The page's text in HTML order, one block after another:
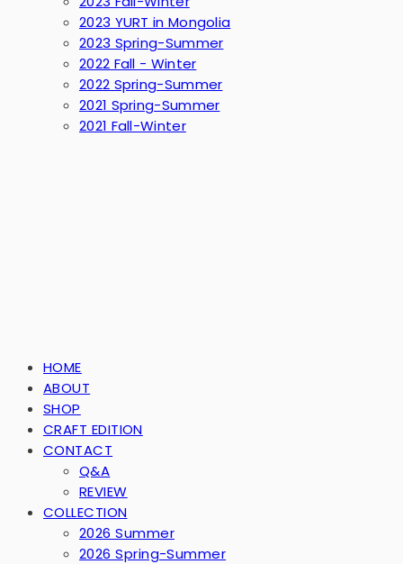
2023 YURT in Mongolia
2023 Spring-Summer
2022 Fall - Winter
2022 Spring-Summer
2021 Spring-Summer
2021 Fall-Winter
HOME
ABOUT
SHOP
CRAFT EDITION
CONTACT
Q&A
REVIEW
COLLECTION
2026 Summer
2026 Spring-Summer